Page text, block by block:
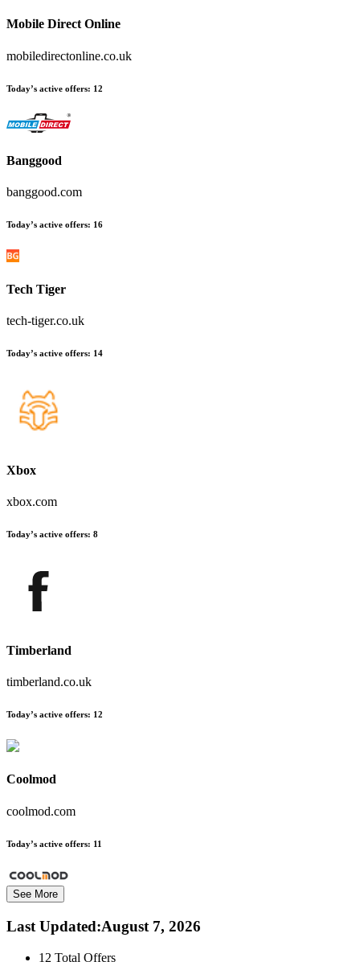
Mobile Direct Online
mobiledirectonline.co.uk
Today’s active offers: 12
Banggood
banggood.com
Today’s active offers: 16
Tech Tiger
tech-tiger.co.uk
Today’s active offers: 14
Xbox
xbox.com
Today’s active offers: 8
Timberland
timberland.co.uk
Today’s active offers: 12
Coolmod
coolmod.com
Today’s active offers: 11
See More
Last Updated:August 7, 2026
12 Total Offers